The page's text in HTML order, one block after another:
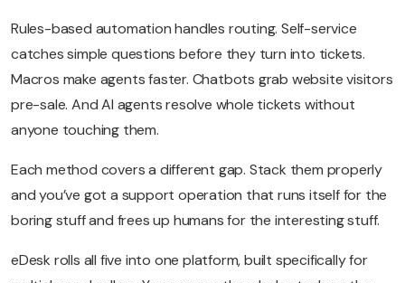
Rules-based automation handles routing. Self-service
catches simple questions before they turn into tickets.
Macros make agents faster. Chatbots grab website visitors
pre-sale. And AI agents resolve whole tickets without
anyone touching them.
Each method covers a different gap. Stack them properly
and you’ve got a support operation that runs itself for the
boring stuff and frees up humans for the interesting stuff.
eDesk rolls all five into one platform, built specifically for